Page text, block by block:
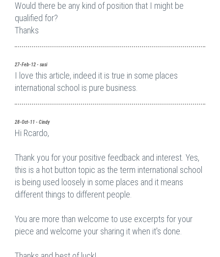
Would there be any kind of position that I might be
qualified for?
Thanks
27-Feb-12 - sasi
I love this article, indeed it is true in some places
international school is pure business.
28-Oct-11 - Cindy
Hi Rcardo,
Thank you for your positive feedback and interest. Yes,
this is a hot button topic as the term international school
is being used loosely in some places and it means
different things to different people.
You are more than welcome to use excerpts for your
piece and welcome your sharing it when it's done.